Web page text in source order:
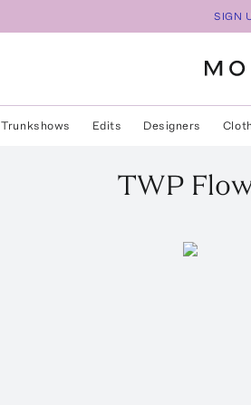
SIGN
Trunkshows Edits Designers
TWP